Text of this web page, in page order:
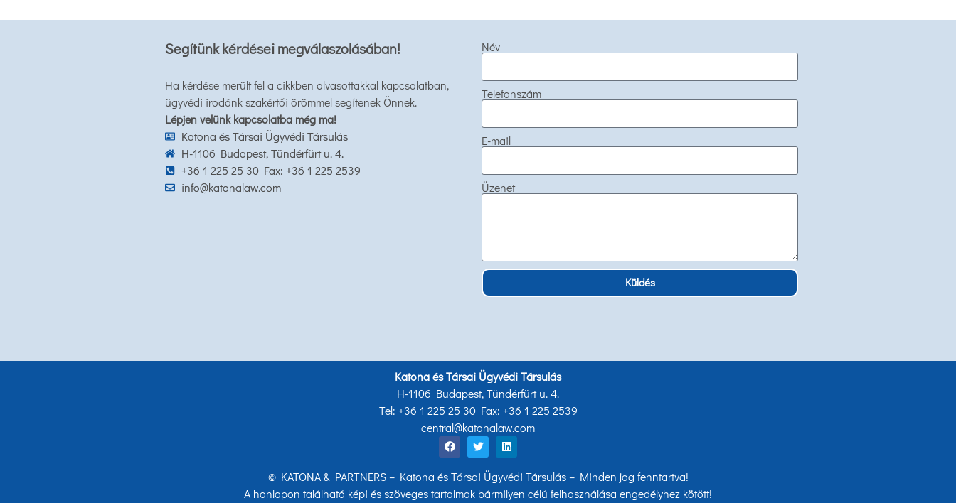
Segítünk kérdései megválaszolásában!
Ha kérdése merült fel a cikkben olvasottakkal kapcsolatban,
ügyvédi irodánk szakértői örömmel segítenek Önnek.
Lépjen velünk kapcsolatba még ma!
Katona és Társai Ügyvédi Társulás
H-1106 Budapest, Tündérfürt u. 4.
+36 1 225 25 30 Fax: +36 1 225 2539
info@katonalaw.com
Név
Telefonszám
E-mail
Üzenet
Küldés
Katona és Társai Ügyvédi Társulás
H-1106 Budapest, Tündérfürt u. 4.
Tel: +36 1 225 25 30 Fax: +36 1 225 2539
central@katonalaw.com
© KATONA & PARTNERS – Katona és Társai Ügyvédi Társulás – Minden jog fenntartva!
A honlapon található képi és szöveges tartalmak bármilyen célú felhasználása engedélyhez kötött!